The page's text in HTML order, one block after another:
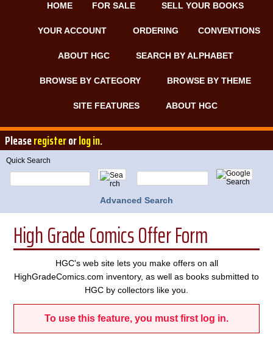
HOME FOR SALE SELL YOUR BOOKS
YOUR ACCOUNT ORDERING CONVENTIONS
ABOUT HGC SEARCH BY ALPHABET
BROWSE BY CATEGORY BROWSE BY THEME
SITE FEATURES ABOUT HGC
Pleaseregisterorlog in.
Quick Search
Advanced Search
High Grade Comics Offer Form
HGC's web site lets you make offers on all
HighGradeComics.com inventory, as well as books submitted to
HGC by collectors like you.
To use this feature, you must first log in.